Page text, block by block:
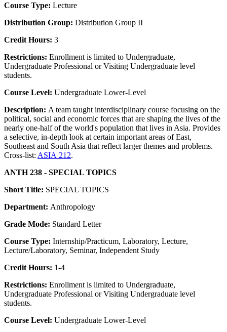
Course Type: Lecture
Distribution Group: Distribution Group II
Credit Hours: 3
Restrictions: Enrollment is limited to Undergraduate,
Undergraduate Professional or Visiting Undergraduate level
students.
Course Level: Undergraduate Lower-Level
Description: A team taught interdisciplinary course focusing on the
political, social and economic forces that are shaping the lives of the
nearly one-half of the world's population that lives in Asia. Provides
a selective, in-depth look at certain important areas of East,
Southeast and South Asia that reflect larger themes and problems.
Cross-list: ASIA 212.
ANTH 238 - SPECIAL TOPICS
Short Title: SPECIAL TOPICS
Department: Anthropology
Grade Mode: Standard Letter
Course Type: Internship/Practicum, Laboratory, Lecture,
Lecture/Laboratory, Seminar, Independent Study
Credit Hours: 1-4
Restrictions: Enrollment is limited to Undergraduate,
Undergraduate Professional or Visiting Undergraduate level
students.
Course Level: Undergraduate Lower-Level